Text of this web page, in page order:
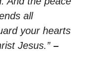
all
your hearts
Jesus.” –